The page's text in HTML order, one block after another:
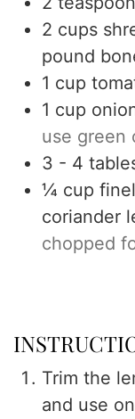
2 cups
pound
1 cup
1 cup
use green
3 - 4
¼ cup
coriander
chopped
Trim the
and use